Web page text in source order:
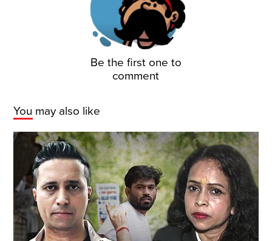
Be the first one to
comment
You may also like